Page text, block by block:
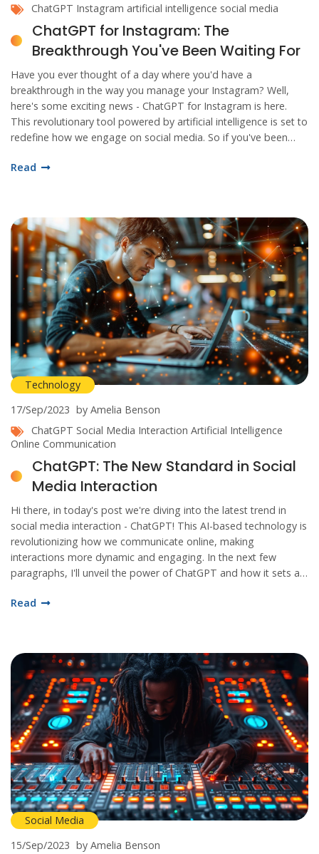
ChatGPT Instagram artificial intelligence social media
ChatGPT for Instagram: The
Breakthrough You've Been Waiting For
Have you ever thought of a day where you'd have a
breakthrough in the way you manage your Instagram? Well,
here's some exciting news - ChatGPT for Instagram is here.
This revolutionary tool powered by artificial intelligence is set to
redefine how we engage on social media. So if you've been
and discover all the amazing things this innovation has to offer.
Read
Technology
17/Sep/2023 by Amelia Benson
ChatGPT Social Media Interaction Artificial Intelligence
Online Communication
ChatGPT: The New Standard in Social
Media Interaction
Hi there, in today's post we're diving into the latest trend in
social media interaction - ChatGPT! This AI-based technology is
revolutionizing how we communicate online, making
interactions more dynamic and engaging. In the next few
paragraphs, I'll unveil the power of ChatGPT and how it sets a
into the future with me!
Read
Social Media
15/Sep/2023 by Amelia Benson